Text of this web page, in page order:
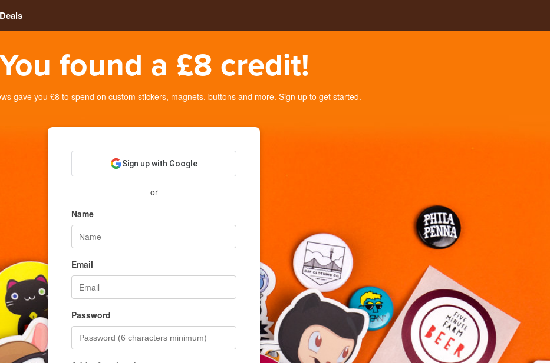
Deals
found a £8 credit!
gave you £8 to spend on custom stickers, magnets, buttons and more. Sign up to get started.
Sign up with Google
or
Name
Email
Password